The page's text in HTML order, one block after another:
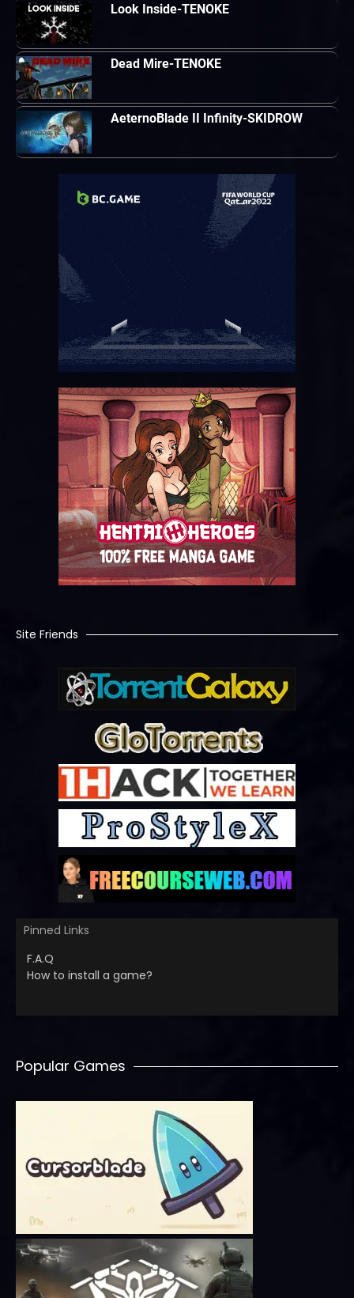
Look Inside-TENOKE
Dead Mire-TENOKE
AeternoBlade II Infinity-SKIDROW
Site Friends
Pinned Links
F.A.Q
How to install a game?
Popular Games